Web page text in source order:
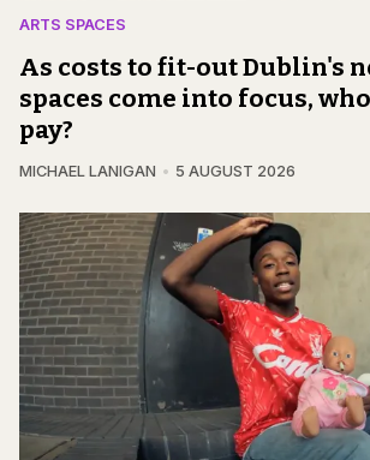
ARTS SPACES
As costs to fit-out Dublin's
spaces come into focus,
pay?
MICHAEL LANIGAN 5 AUGUST 2026